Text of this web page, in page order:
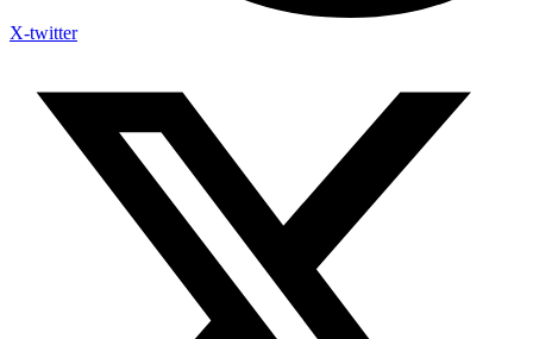
X-twitter